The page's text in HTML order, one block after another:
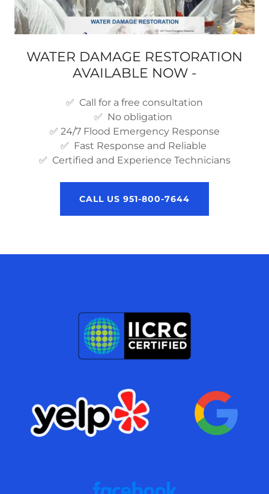
WATER DAMAGE RESTORATION
AVAILABLE NOW -
✅ Call for a free consultation
✅ No obligation
✅ 24/7 Flood Emergency Response
✅ Fast Response and Reliable
✅ Certified and Experience Technicians
CALL US 951-800-7644